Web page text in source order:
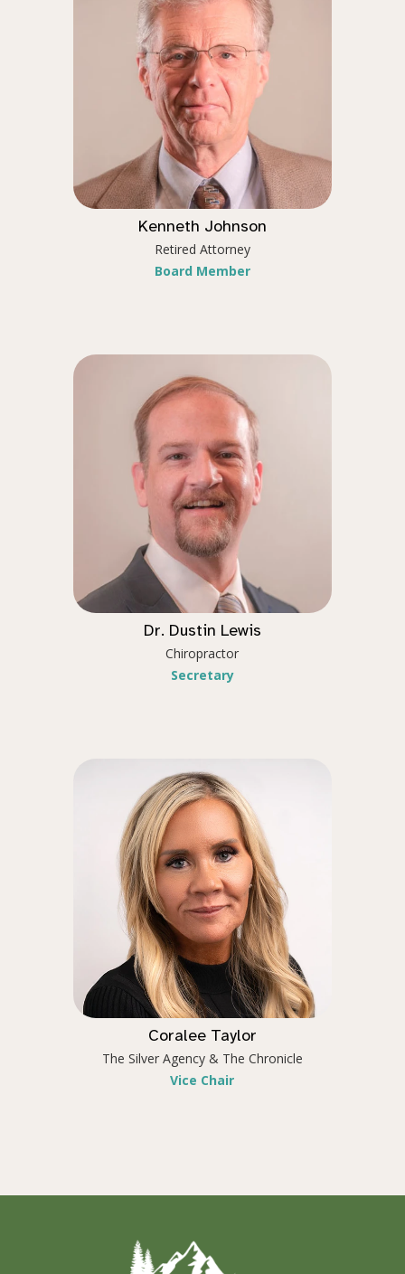
Kenneth Johnson
Retired Attorney
Board Member
Dr. Dustin Lewis
Chiropractor
Secretary
Coralee Taylor
The Silver Agency & The Chronicle
Vice Chair